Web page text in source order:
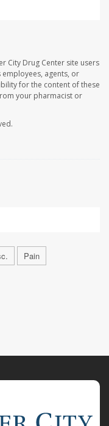
City Drug Center site users
employees, agents, or
for the content of these
your pharmacist or
Pain